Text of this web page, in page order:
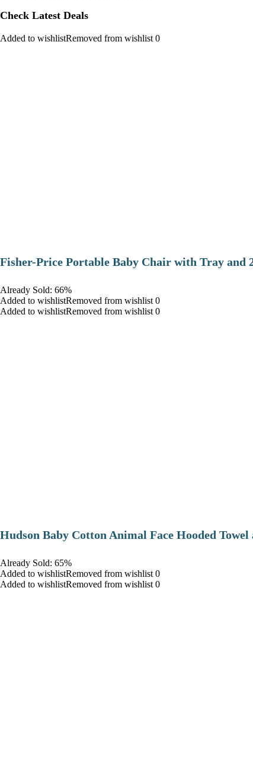
Check Latest Deals
Added to wishlistRemoved from wishlist 0
​Fisher-Price Portable Baby Chair with Tray and
Already Sold: 66%
Added to wishlistRemoved from wishlist 0
Added to wishlistRemoved from wishlist 0
Hudson Baby Cotton Animal Face Hooded
Already Sold: 65%
Added to wishlistRemoved from wishlist 0
Added to wishlistRemoved from wishlist 0